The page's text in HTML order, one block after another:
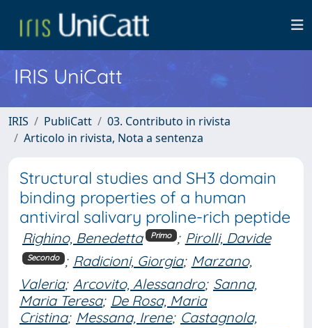
IRIS UniCatt
IRIS PubliCatt
03. Contributo in rivista
Articolo in rivista, Nota a sentenza
Structural studies and SH3 domain
binding properties of a human
antiviral salivary proline-rich peptide
Righino, Benedetta Primo ; Pirolli, Davide
Secondo ; Radicioni, Giorgia; Marzano,
Valeria; Arcovito, Alessandro; Sanna,
Maria Teresa; De Rosa, Maria
Cristina; Messana, Irene; Castagnola,